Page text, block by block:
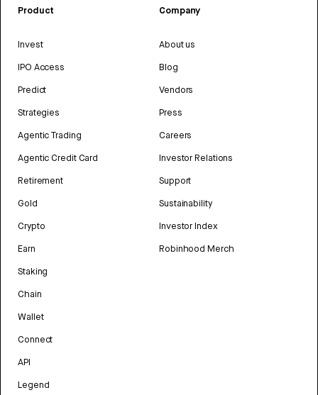
Product
Invest
IPO Access
Predict
Strategies
Agentic Trading
Agentic Credit Card
Retirement
Gold
Crypto
Earn
Staking
Chain
Wallet
Connect
API
Legend
Company
About us
Blog
Vendors
Press
Careers
Investor Relations
Support
Sustainability
Investor Index
Robinhood Merch